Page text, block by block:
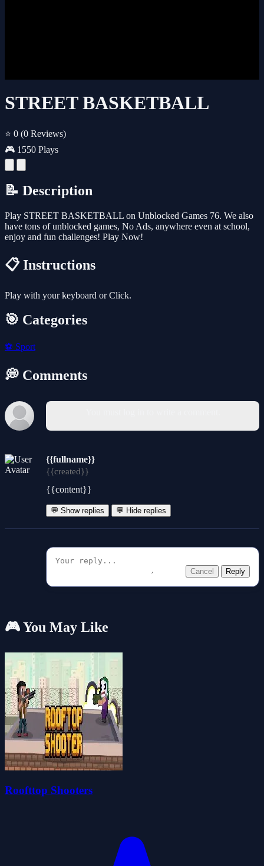
STREET BASKETBALL
⭐ 0 (0 Reviews)
🎮 1550 Plays
📝 Description
Play STREET BASKETBALL on Unblocked Games 76. We also
have tons of unblocked games, No Ads, anywhere even at school,
enjoy and fun challenges! Play Now!
📋 Instructions
Play with your keyboard or Click.
🎯 Categories
⚽ Sport
💭 Comments
{{fullname}}
{{created}}
{{content}}
💬 Show replies 💬 Hide replies
Cancel Reply
🎮 You May Like
Roofttop Shooters